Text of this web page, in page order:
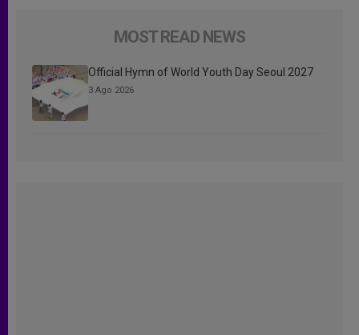
MOST READ NEWS
Official Hymn of World Youth Day Seoul 2027
3 Ago 2026